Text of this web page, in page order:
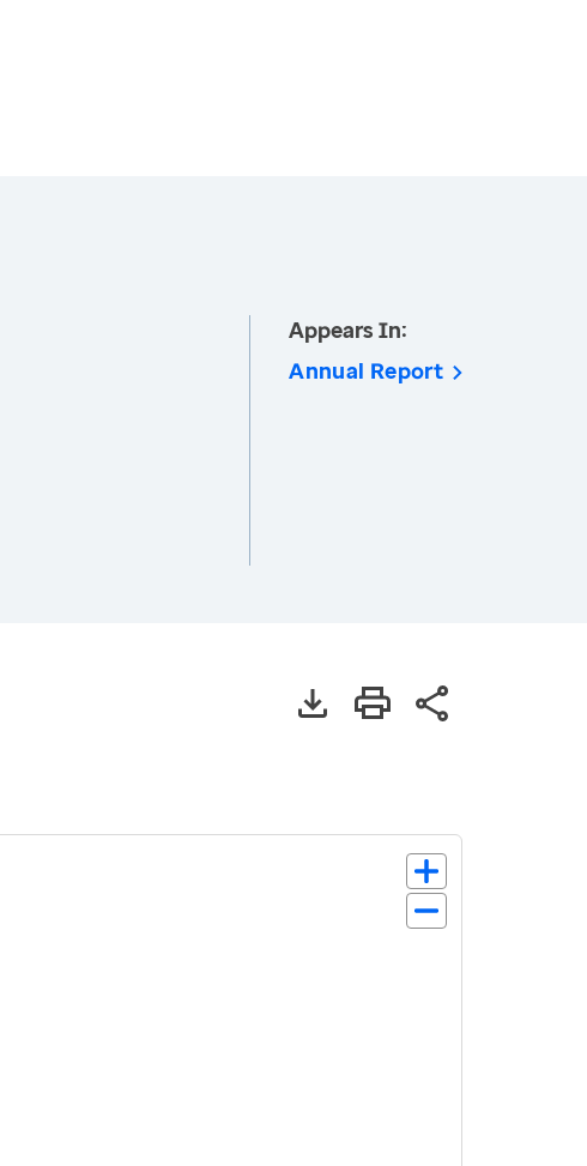
Appears In:
Annual Report